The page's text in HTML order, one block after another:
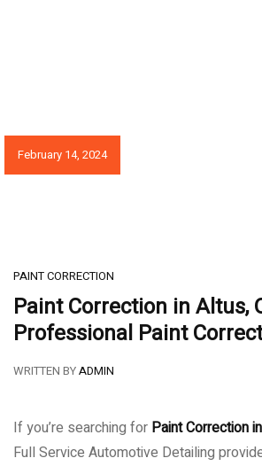
February 14, 2024
PAINT CORRECTION
Paint Correction in Altus,
Professional Paint
WRITTEN BYADMIN
If you’re searching for Paint Correction
Full Service Automotive Detailing